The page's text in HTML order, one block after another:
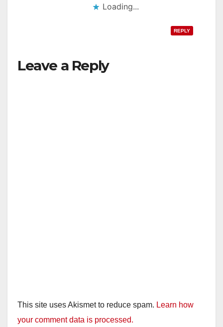
Loading...
REPLY
Leave a Reply
This site uses Akismet to reduce spam. Learn how
your comment data is processed.